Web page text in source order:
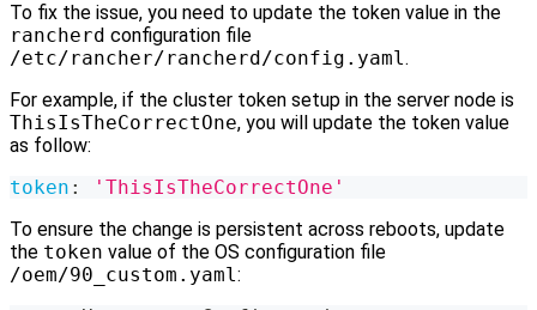
To fix the issue, you need to update the token value in the
rancherd configuration file
/etc/rancher/rancherd/config.yaml.
For example, if the cluster token setup in the server node is
ThisIsTheCorrectOne, you will update the token value
as follow:
token :
'ThisIsTheCorrectOne'
To ensure the change is persistent across reboots, update
the token value of the OS configuration file
/oem/90_custom.yaml: